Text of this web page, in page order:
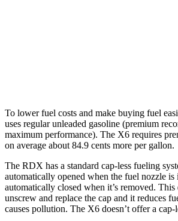
To lower fuel costs and make buying fuel
uses regular unleaded gasoline (premium
maximum performance). The X6 requires
on average about 84.9 cents more per gallon.
The RDX has a standard cap-less fueling
automatically opened when the fuel nozzle is
automatically closed when it’s removed. This
unscrew and replace the cap and it reduces
causes pollution. The X6 doesn’t offer a cap-